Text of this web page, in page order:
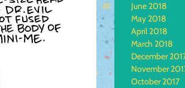
June 2018
May 2018
April 2018
March 2018
December
November
October 2017